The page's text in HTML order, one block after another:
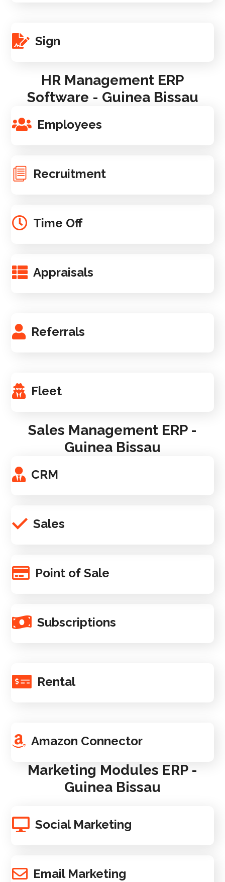
Sign
HR Management ERP
Software - Guinea Bissau
Employees
Recruitment
Time Off
Appraisals
Referrals
Fleet
Sales Management ERP -
Guinea Bissau
CRM
Sales
Point of Sale
Subscriptions
Rental
Amazon Connector
Marketing Modules ERP -
Guinea Bissau
Social Marketing
Email Marketing